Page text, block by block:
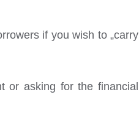
if you wish to „carry
or asking for the financial